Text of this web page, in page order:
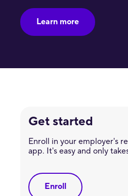
Learn more
Get started
Enroll in your employer's
app. It's easy and only
Enroll